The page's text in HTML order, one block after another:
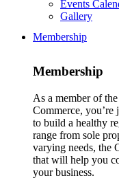
Events
Gallery
Membership
Membership
As a member of
Commerce,
to build a healthy
range from sole
varying needs, the
that will help you
your business.